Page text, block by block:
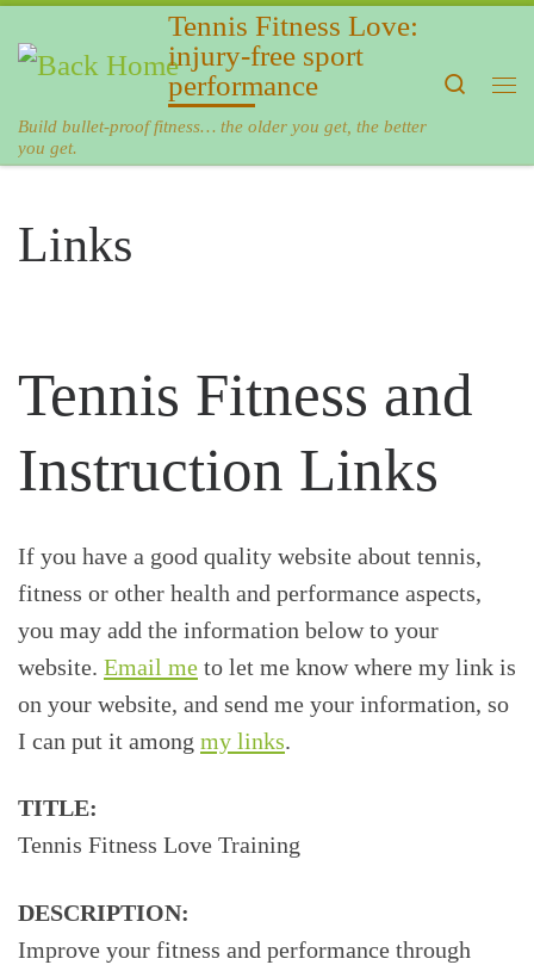
Tennis Fitness Love:
injury-free sport
performance
Build bullet-proof fitness… the older you get, the better
you get.
Search
Links
Tennis Fitness and
Instruction Links
If you have a good quality website about tennis,
fitness or other health and performance aspects,
you may add the information below to your
website. Email me to let me know where my link is
on your website, and send me your information, so
I can put it among my links.
TITLE:
Tennis Fitness Love Training
DESCRIPTION:
Improve your fitness and performance through